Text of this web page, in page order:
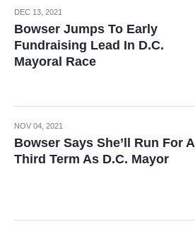
DEC 13, 2021
Bowser Jumps To Early
Fundraising Lead In D.C.
Mayoral Race
NOV 04, 2021
Bowser Says She’ll Run For A
Third Term As D.C. Mayor